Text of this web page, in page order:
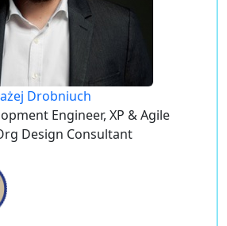
Drobniuch
Engineer, XP & Agile
Design Consultant